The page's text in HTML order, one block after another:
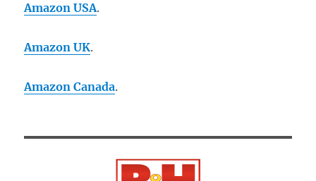
Amazon USA.
Amazon UK.
Amazon Canada.